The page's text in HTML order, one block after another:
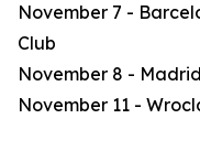
November 7 -
Club
November 8 -
November 11 -